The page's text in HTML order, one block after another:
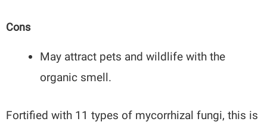
Cons
May attract pets and wildlife with the
organic smell.
Fortified with 11 types of mycorrhizal fungi, this is